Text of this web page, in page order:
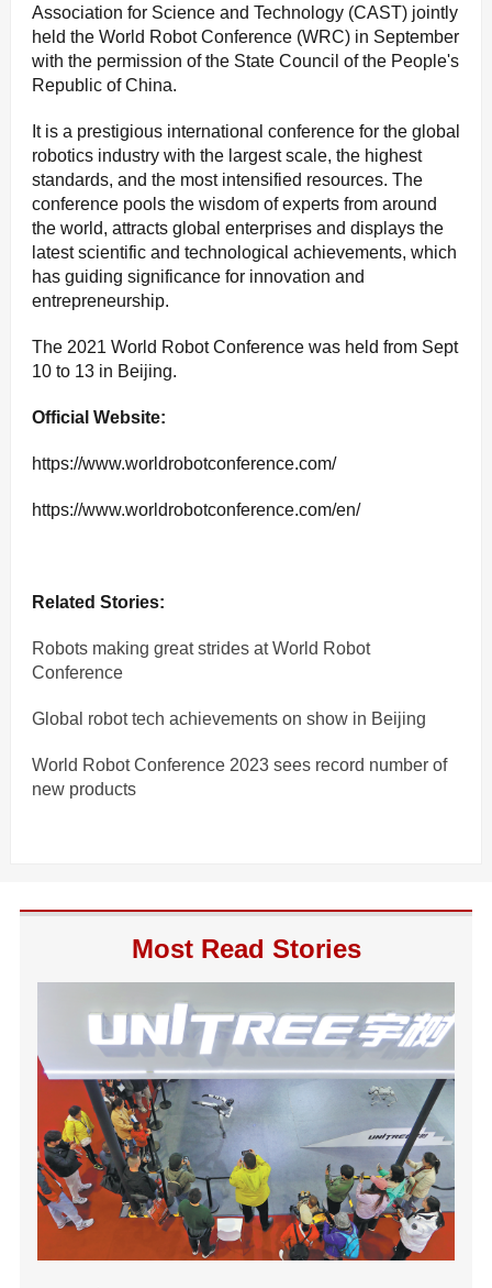
Association for Science and Technology (CAST) jointly
held the World Robot Conference (WRC) in September
with the permission of the State Council of the People's
Republic of China.
It is a prestigious international conference for the global
robotics industry with the largest scale, the highest
standards, and the most intensified resources. The
conference pools the wisdom of experts from around
the world, attracts global enterprises and displays the
latest scientific and technological achievements, which
has guiding significance for innovation and
entrepreneurship.
The 2021 World Robot Conference was held from Sept
10 to 13 in Beijing.
Official Website:
https://www.worldrobotconference.com/
https://www.worldrobotconference.com/en/
Related Stories:
Robots making great strides at World Robot
Conference
Global robot tech achievements on show in Beijing
World Robot Conference 2023 sees record number of
new products
Most Read Stories